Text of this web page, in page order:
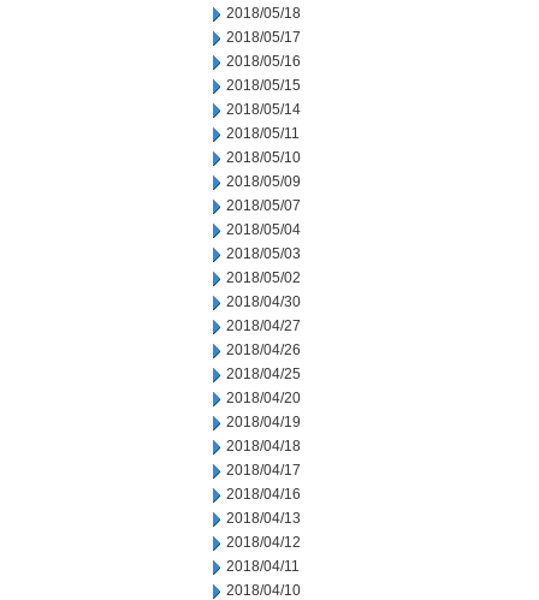
2018/05/18
2018/05/17
2018/05/16
2018/05/15
2018/05/14
2018/05/11
2018/05/10
2018/05/09
2018/05/07
2018/05/04
2018/05/03
2018/05/02
2018/04/30
2018/04/27
2018/04/26
2018/04/25
2018/04/20
2018/04/19
2018/04/18
2018/04/17
2018/04/16
2018/04/13
2018/04/12
2018/04/11
2018/04/10